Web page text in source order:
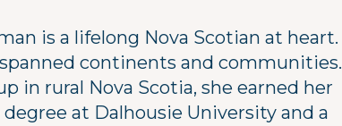
is a lifelong Nova Scotian at heart.
continents and communities.
in rural Nova Scotia, she earned her
at Dalhousie University and a